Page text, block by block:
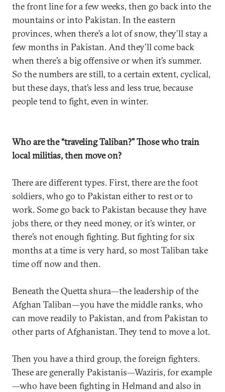
the front line for a few weeks, then go back into the
mountains or into Pakistan. In the eastern
provinces, when there’s a lot of snow, they’ll stay a
few months in Pakistan. And they’ll come back
when there’s a big offensive or when it’s summer.
So the numbers are still, to a certain extent, cyclical,
but these days, that’s less and less true, because
people tend to fight, even in winter.
Who are the “traveling Taliban?” Those who train
local militias, then move on?
There are different types. First, there are the foot
soldiers, who go to Pakistan either to rest or to
work. Some go back to Pakistan because they have
jobs there, or they need money, or it’s winter, or
there’s not enough fighting. But fighting for six
months at a time is very hard, so most Taliban take
time off now and then.
Beneath the Quetta shura—the leadership of the
Afghan Taliban—you have the middle ranks, who
can move readily to Pakistan, and from Pakistan to
other parts of Afghanistan. They tend to move a lot.
Then you have a third group, the foreign fighters.
These are generally Pakistanis—Waziris, for example
—who have been fighting in Helmand and also in